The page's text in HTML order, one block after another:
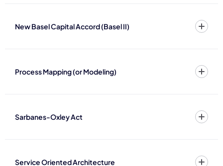
New Basel Capital Accord (Basel II)
Process Mapping (or Modeling)
Sarbanes-Oxley Act
Service Oriented Architecture